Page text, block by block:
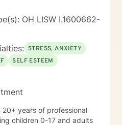
OH LISW I.1600662-
STRESS, ANXIETY
SELF ESTEEM
20+ years of professional
children 0-17 and adults